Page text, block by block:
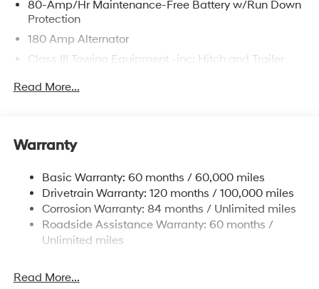
80-Amp/Hr Maintenance-Free Battery w/Run Down
Protection
180 Amp Alternator
Class III Towing Equipment -inc: Hitch and Trailer
Trailer Wiring Harness
Nivomat Brand Name Rear Shock Absorbers
Front And Rear Anti-Roll Bars
Electric Power-Assist Steering
19 Gal. Fuel Tank
Single Stainless Steel Exhaust
Read More...
Warranty
Basic Warranty: 60 months / 60,000 miles
Drivetrain Warranty: 120 months / 100,000 miles
Corrosion Warranty: 84 months / Unlimited miles
Roadside Assistance Warranty: 60 months /
Unlimited miles
Read More...